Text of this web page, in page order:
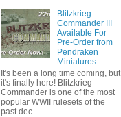
Blitzkrieg
Commander III
Available For
Pre-Order from
Pendraken
Miniatures
It's been a long time coming, but
it's finally here! Blitzkrieg
Commander is one of the most
popular WWII rulesets of the
past dec...